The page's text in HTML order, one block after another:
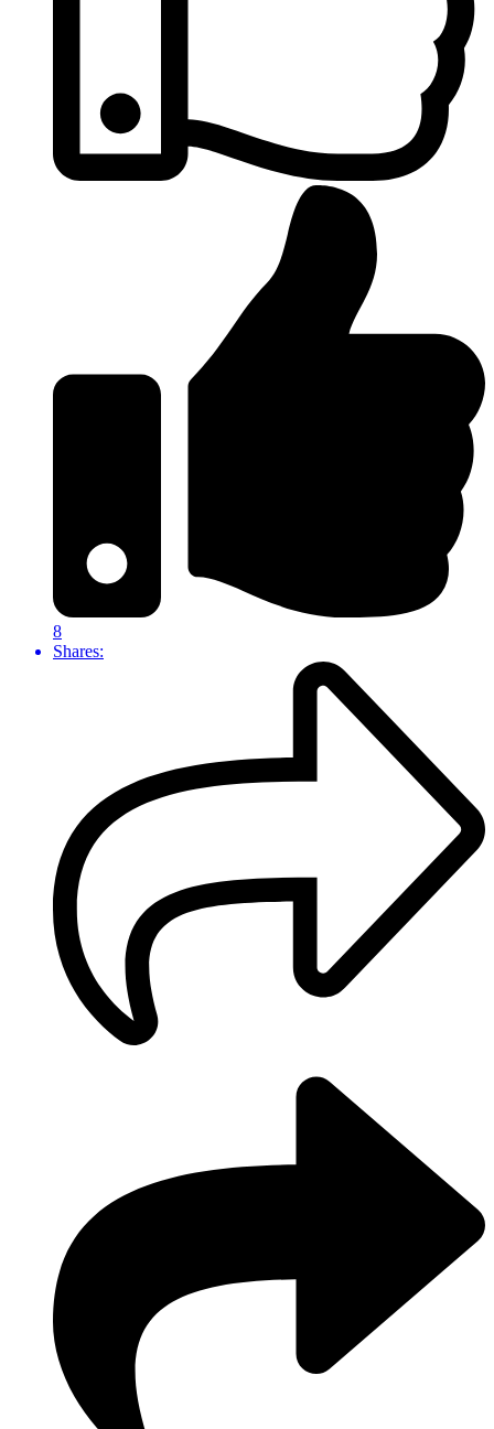
8
Shares: